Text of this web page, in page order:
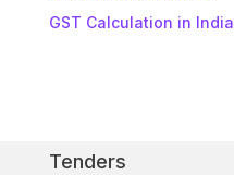
GST Calculation in India
Tenders